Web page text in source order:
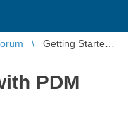
Getting Started
PDM